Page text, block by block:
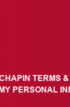
TERMS
PERSONAL